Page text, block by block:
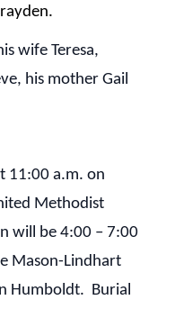
wife Teresa,
his mother Gail
11:00 a.m. on
Methodist
will be 4:00 – 7:00
Mason-Lindhart
Humboldt. Burial